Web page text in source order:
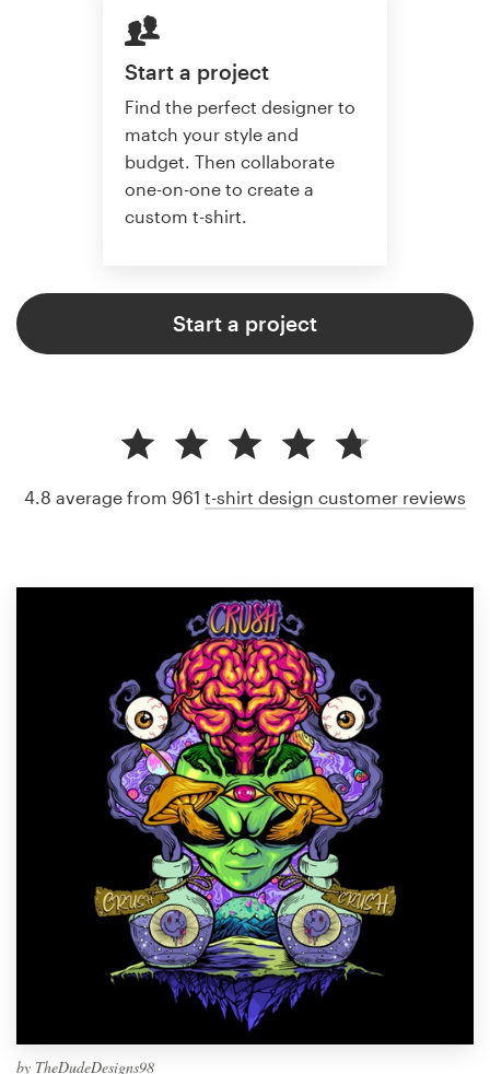
Start a project
Find the perfect designer to
match your style and
budget. Then collaborate
one-on-one to create a
custom t-shirt.
Start a project
by TheDudeDesigns98
4.8 average from 961 t-shirt design customer reviews